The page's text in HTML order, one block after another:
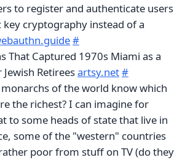
to register and authenticate users
key cryptography instead of a
#
That Captured 1970s Miami as a
Retireesartsy.net#
of the world know which
the richest? I can imagine for
to some heads of state that live in
some of the "western" countries
poor from stuff on TV (do they